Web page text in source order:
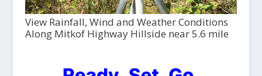
View Rainfall, Wind and Weather Conditions
Along Mitkof Highway Hillside near 5.6 mile